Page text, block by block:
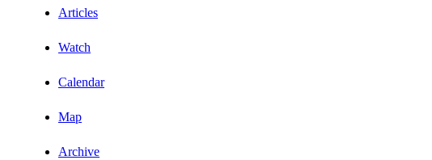
Articles
Watch
Calendar
Map
Archive